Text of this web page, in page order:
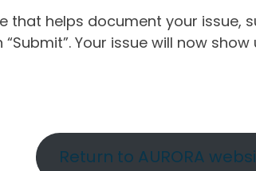
that helps document your issue,
Your issue will now show
Return to AURORA